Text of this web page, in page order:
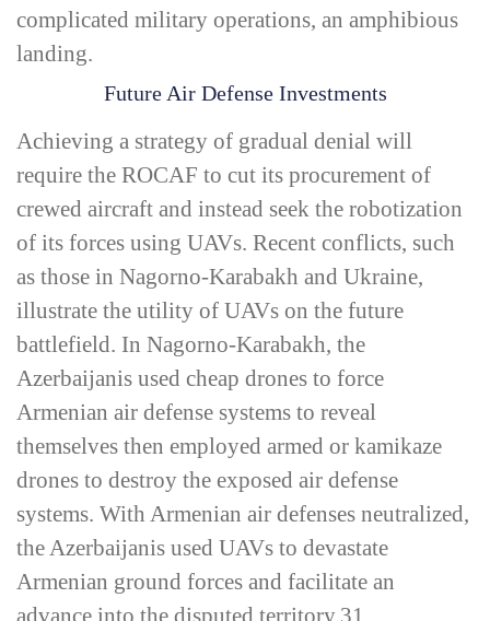
complicated military operations, an amphibious
landing.
Future Air Defense Investments
Achieving a strategy of gradual denial will
require the ROCAF to cut its procurement of
crewed aircraft and instead seek the robotization
of its forces using UAVs. Recent conflicts, such
as those in Nagorno-­Karabakh and Ukraine,
illustrate the utility of UAVs on the future
battlefield. In Nagorno-­Karabakh, the
Azerbaijanis used cheap drones to force
Armenian air defense systems to reveal
themselves then employed armed or kamikaze
drones to destroy the exposed air defense
systems. With Armenian air defenses neutralized,
the Azerbaijanis used UAVs to devastate
Armenian ground forces and facilitate an
advance into the disputed territory.31